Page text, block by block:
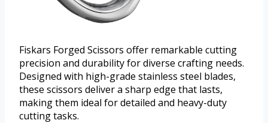
Fiskars Forged Scissors offer remarkable cutting
precision and durability for diverse crafting needs.
Designed with high-grade stainless steel blades,
these scissors deliver a sharp edge that lasts,
making them ideal for detailed and heavy-duty
cutting tasks.